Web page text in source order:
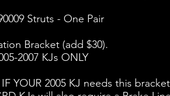
Struts - One Pair​
Bracket (add $30).
2007 KJs ONLY​
YOUR 2005 KJ needs this